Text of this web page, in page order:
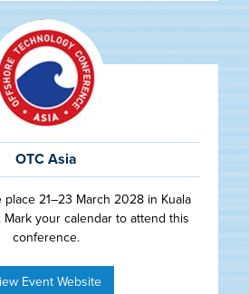
OTC Asia
place 21–23 March 2028 in Kuala
Mark your calendar to attend this
conference.
Event Website